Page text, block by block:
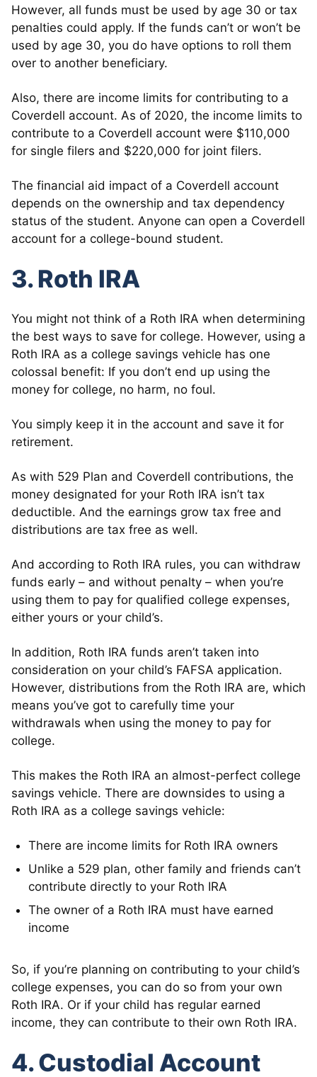
However, all funds must be used by age 30 or tax
penalties could apply. If the funds can’t or won’t be
used by age 30, you do have options to roll them
over to another beneficiary.
Also, there are income limits for contributing to a
Coverdell account. As of 2020, the income limits to
contribute to a Coverdell account were $110,000
for single filers and $220,000 for joint filers.
The financial aid impact of a Coverdell account
depends on the ownership and tax dependency
status of the student. Anyone can open a Coverdell
account for a college-bound student.
3. Roth IRA
You might not think of a Roth IRA when determining
the best ways to save for college. However, using a
Roth IRA as a college savings vehicle has one
colossal benefit: If you don’t end up using the
money for college, no harm, no foul.
You simply keep it in the account and save it for
retirement.
As with 529 Plan and Coverdell contributions, the
money designated for your Roth IRA isn’t tax
deductible. And the earnings grow tax free and
distributions are tax free as well.
And according to Roth IRA rules, you can withdraw
funds early – and without penalty – when you’re
using them to pay for qualified college expenses,
either yours or your child’s.
In addition, Roth IRA funds aren’t taken into
consideration on your child’s FAFSA application.
However, distributions from the Roth IRA are, which
means you’ve got to carefully time your
withdrawals when using the money to pay for
college.
This makes the Roth IRA an almost-perfect college
savings vehicle. There are downsides to using a
Roth IRA as a college savings vehicle:
There are income limits for Roth IRA owners
Unlike a 529 plan, other family and friends can’t
contribute directly to your Roth IRA
The owner of a Roth IRA must have earned
income
So, if you’re planning on contributing to your child’s
college expenses, you can do so from your own
Roth IRA. Or if your child has regular earned
income, they can contribute to their own Roth IRA.
4. Custodial Account